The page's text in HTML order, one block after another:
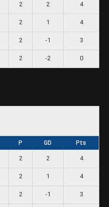
2 2 4
2 1 4
2 -1 3
2 -2 0
P GD Pts
2 2 4
2 1 4
2 -1 3